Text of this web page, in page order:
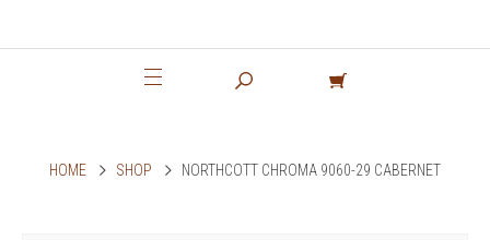
HOME SHOP NORTHCOTT CHROMA 9060-29 CABERNET